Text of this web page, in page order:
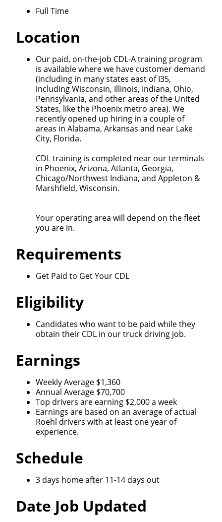
Full Time
Location
Our paid, on-the-job CDL-A training program
is available where we have customer demand
(including in many states east of I35,
including Wisconsin, Illinois, Indiana, Ohio,
Pennsylvania, and other areas of the United
States, like the Phoenix metro area). We
recently opened up hiring in a couple of
areas in Alabama, Arkansas and near Lake
City, Florida.
CDL training is completed near our terminals
in Phoenix, Arizona, Atlanta, Georgia,
Chicago/Northwest Indiana, and Appleton &
Marshfield, Wisconsin.
Your operating area will depend on the fleet
you are in.
Requirements
Get Paid to Get Your CDL
Eligibility
Candidates who want to be paid while they
obtain their CDL in our truck driving job.
Earnings
Weekly Average $1,360
Annual Average $70,700
Top drivers are earning $2,000 a week
Earnings are based on an average of actual
Roehl drivers with at least one year of
experience.
Schedule
3 days home after 11-14 days out
Date Job Updated
we'll connect & match you with the driving
opportunity that best fits your needs.